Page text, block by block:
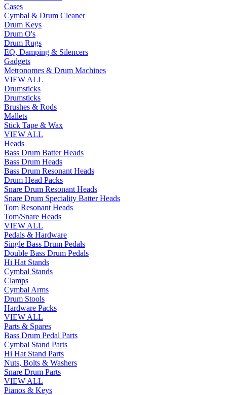
Cases
Cymbal & Drum Cleaner
Drum Keys
Drum O's
Drum Rugs
EQ, Damping & Silencers
Gadgets
Metronomes & Drum Machines
VIEW ALL
Drumsticks
Drumsticks
Brushes & Rods
Mallets
Stick Tape & Wax
VIEW ALL
Heads
Bass Drum Batter Heads
Bass Drum Heads
Bass Drum Resonant Heads
Drum Head Packs
Snare Drum Resonant Heads
Snare Drum Speciality Batter Heads
Tom Resonant Heads
Tom/Snare Heads
VIEW ALL
Pedals & Hardware
Single Bass Drum Pedals
Double Bass Drum Pedals
Hi Hat Stands
Cymbal Stands
Clamps
Cymbal Arms
Drum Stools
Hardware Packs
VIEW ALL
Parts & Spares
Bass Drum Pedal Parts
Cymbal Stand Parts
Hi Hat Stand Parts
Nuts, Bolts & Washers
Snare Drum Parts
VIEW ALL
Pianos & Keys